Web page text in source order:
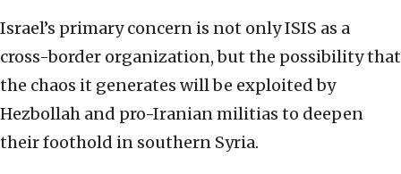
Israel’s primary concern is not only ISIS as a
cross-border organization, but the possibility that
the chaos it generates will be exploited by
Hezbollah and pro-Iranian militias to deepen
their foothold in southern Syria.